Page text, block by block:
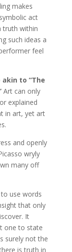
makes
act
truth within
such ideas a
feel
to “The
Art can only
explained
in art, yet art
and openly
wryly
many off
use words
that only
It
one to state
surely not the
is truth in